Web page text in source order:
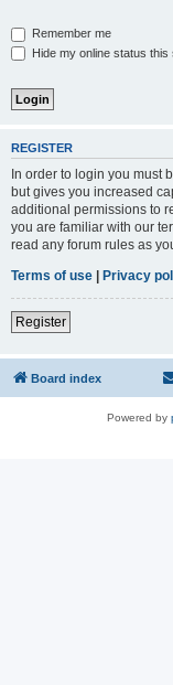
Remember me
Hide my online status this
REGISTER
In order to login you must
but gives you increased
additional permissions to
you are familiar with our
read any forum rules as
Terms of use | Privacy
Register
Board index
Powered by